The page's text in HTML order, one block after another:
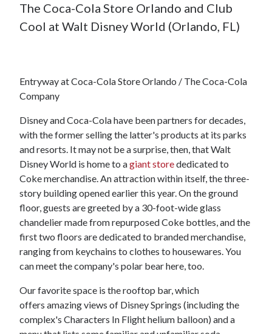
The Coca-Cola Store Orlando and Club
Cool at Walt Disney World (Orlando, FL)
Entryway at Coca-Cola Store Orlando / The Coca-Cola
Company
Disney and Coca-Cola have been partners for decades,
with the former selling the latter's products at its parks
and resorts. It may not be a surprise, then, that Walt
Disney World is home to agiant storededicated to
Coke merchandise. An attraction within itself, the three-
story building opened earlier this year. On the ground
floor, guests are greeted by a 30-foot-wide glass
chandelier made from repurposed Coke bottles, and the
first two floors are dedicated to branded merchandise,
ranging from keychains to clothes to housewares. You
can meet the company's polar bear here, too.
Our favorite space is the rooftop bar, which
offers amazing views of Disney Springs (including the
complex's Characters In Flight helium balloon) and a